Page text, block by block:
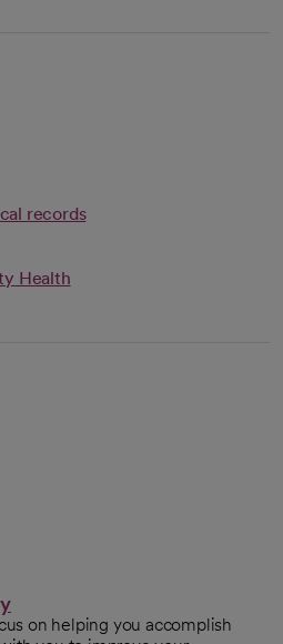
records
Health
on helping you accomplish